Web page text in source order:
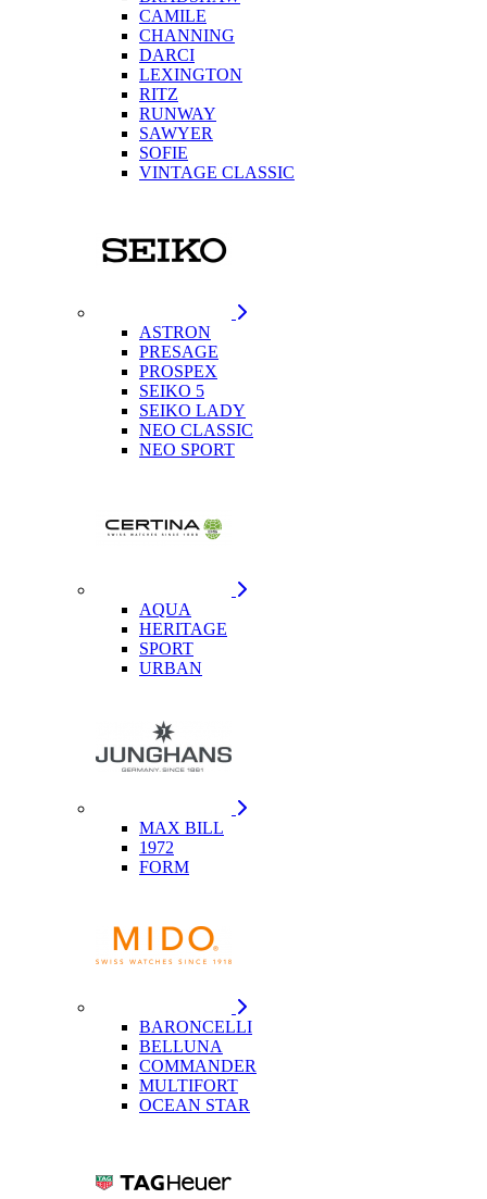
CAMILE
CHANNING
DARCI
LEXINGTON
RITZ
RUNWAY
SAWYER
SOFIE
VINTAGE CLASSIC
ASTRON
PRESAGE
PROSPEX
SEIKO 5
SEIKO LADY
NEO CLASSIC
NEO SPORT
AQUA
HERITAGE
SPORT
URBAN
MAX BILL
1972
FORM
BARONCELLI
BELLUNA
COMMANDER
MULTIFORT
OCEAN STAR